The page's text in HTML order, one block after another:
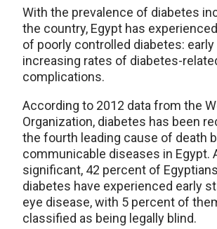
With the prevalence of diabetes
the country, Egypt has
of poorly controlled diabetes:
increasing rates of diabetes-
complications.
According to 2012 data from the
Organization, diabetes has been
the fourth leading cause of death
communicable diseases in Egypt.
significant, 42 percent of
diabetes have experienced early
eye disease, with 5 percent of
classified as being legally blind.